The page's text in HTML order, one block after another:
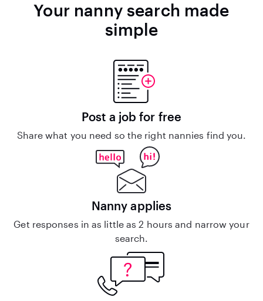
Your nanny search made
simple
Post a job for free
Share what you need so the right nannies find you.
Nanny applies
Get responses in as little as 2 hours and narrow your
search.